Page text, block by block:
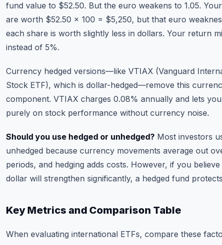
fund value to $52.50. But the euro weakens to 1.05.
are worth $52.50 × 100 = $5,250, but that euro
each share is worth slightly less in dollars. Your return
instead of 5%.
Currency hedged versions—like VTIAX (Vanguard
Stock ETF), which is dollar-hedged—remove this
component. VTIAX charges 0.08% annually and lets
purely on stock performance without currency noise.
Should you use hedged or unhedged? Most investors
unhedged because currency movements average out
periods, and hedging adds costs. However, if you
dollar will strengthen significantly, a hedged fund
Key Metrics and Comparison Table
When evaluating international ETFs, compare these